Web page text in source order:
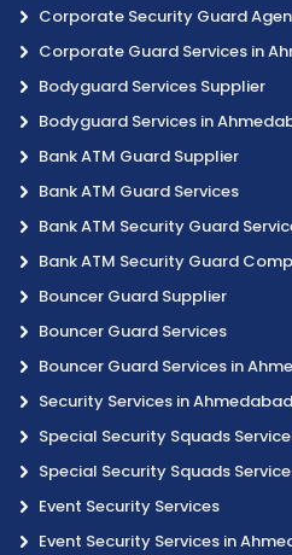
Corporate Security Guard
Corporate Guard Services in
Bodyguard Services Supplier
Bodyguard Services in
Bank ATM Guard Supplier
Bank ATM Guard Services
Bank ATM Security Guard
Bank ATM Security Guard
Bouncer Guard Supplier
Bouncer Guard Services
Bouncer Guard Services in
Security Services in Ahmedabad
Special Security Squads
Special Security Squads
Event Security Services
Event Security Services in